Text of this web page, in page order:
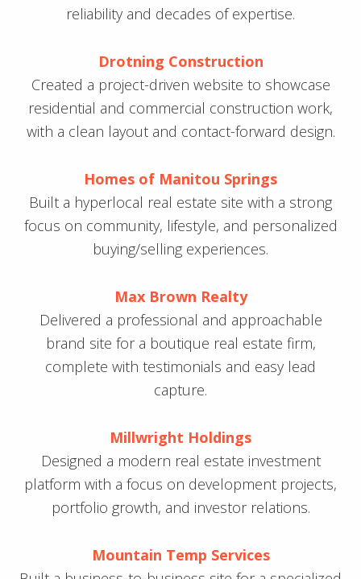
reliability and decades of expertise.
Drotning Construction
Created a project-driven website to showcase
residential and commercial construction work,
with a clean layout and contact-forward design.
Homes of Manitou Springs
Built a hyperlocal real estate site with a strong
focus on community, lifestyle, and personalized
buying/selling experiences.
Max Brown Realty
Delivered a professional and approachable
brand site for a boutique real estate firm,
complete with testimonials and easy lead
capture.
Millwright Holdings
Designed a modern real estate investment
platform with a focus on development projects,
portfolio growth, and investor relations.
Mountain Temp Services